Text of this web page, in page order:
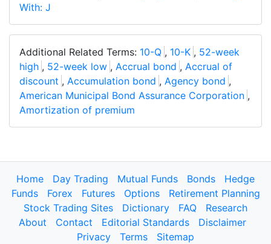
With: J
Additional Related Terms: 10-Q , 10-K , 52-week
high , 52-week low , Accrual bond , Accrual of
discount , Accumulation bond , Agency bond ,
American Municipal Bond Assurance Corporation ,
Amortization of premium
Home Day Trading Mutual Funds Bonds
Hedge
Funds
Forex Futures Options
Retirement Planning
Stock Trading Sites
Dictionary FAQ
Research
About
Contact Editorial Standards
Disclaimer
Privacy
Terms Sitemap